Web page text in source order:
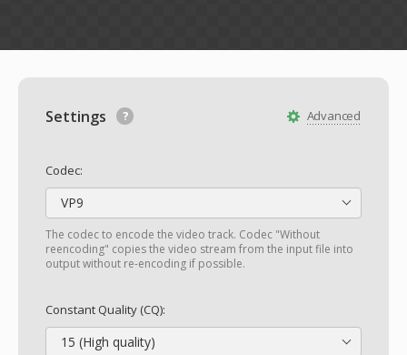
Advanced
Settings
Codec:
VP9
The codec to encode the video track. Codec "Without
reencoding" copies the video stream from the input file into
output without re-encoding if possible.
Constant Quality (CQ):
15 (High quality)